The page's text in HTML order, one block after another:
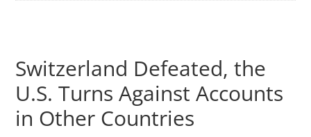
Switzerland Defeated, the
U.S. Turns Against Accounts
in Other Countries